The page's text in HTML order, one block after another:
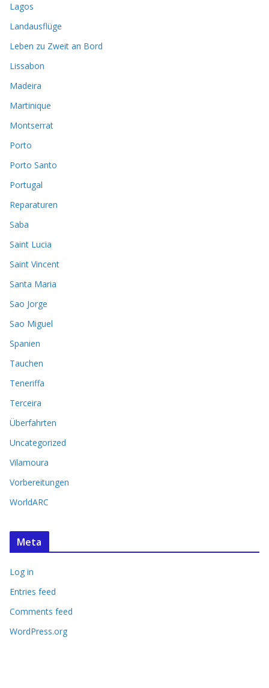
Lagos
Landausflüge
Leben zu Zweit an Bord
Lissabon
Madeira
Martinique
Montserrat
Porto
Porto Santo
Portugal
Reparaturen
Saba
Saint Lucia
Saint Vincent
Santa Maria
Sao Jorge
Sao Miguel
Spanien
Tauchen
Teneriffa
Terceira
Überfahrten
Uncategorized
Vilamoura
Vorbereitungen
WorldARC
Meta
Log in
Entries feed
Comments feed
WordPress.org